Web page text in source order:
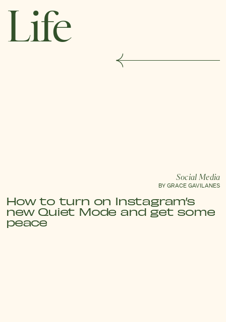
Life
Social Media
BY GRACE GAVILANES
How to turn on Instagram’s
new Quiet Mode and get some
peace